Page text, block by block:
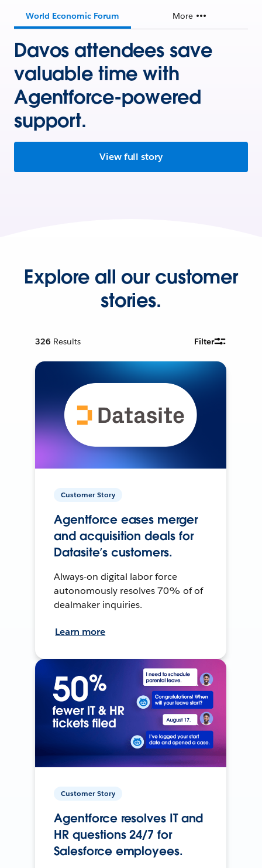
World Economic Forum More
Davos attendees save
valuable time with
Agentforce-powered
support.
View full story
Explore all our customer
stories.
326 Results Filter
Customer Story
Agentforce eases merger
and acquisition deals for
Datasite’s customers.
Always-on digital labor force
autonomously resolves 70% of of
dealmaker inquiries.
Learn more
Customer Story
Agentforce resolves IT and
HR questions 24/7 for
Salesforce employees.